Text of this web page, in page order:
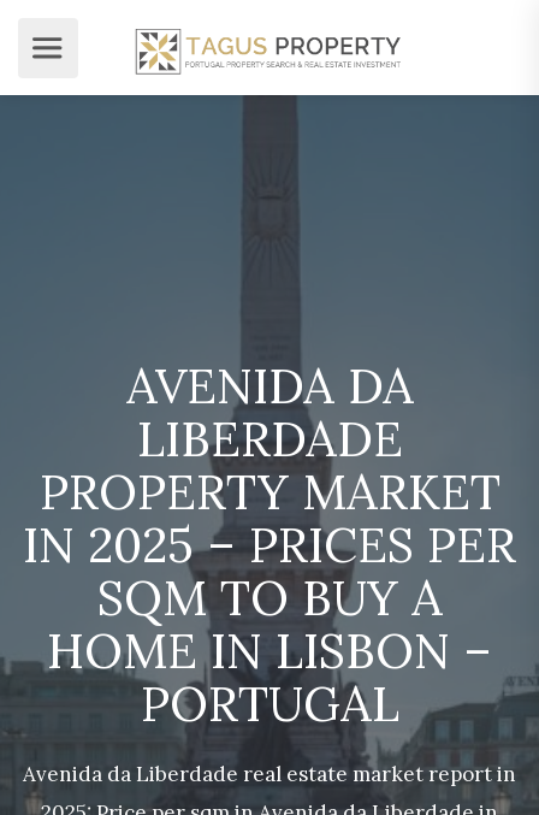
AVENIDA DA
LIBERDADE
PROPERTY MARKET
IN 2025 – PRICES PER
SQM TO BUY A
HOME IN LISBON –
PORTUGAL
Avenida da Liberdade real estate market report in